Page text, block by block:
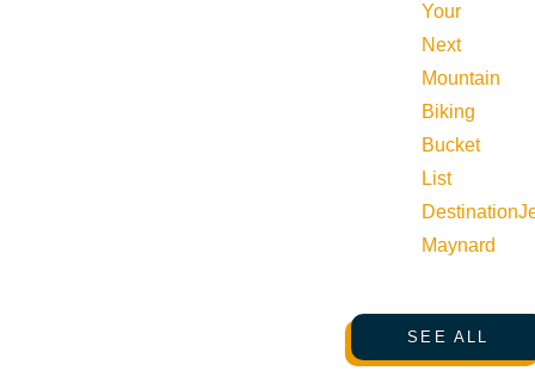
Your
Next
Mountain
Biking
Bucket
List
Destination
Maynard
SEE ALL